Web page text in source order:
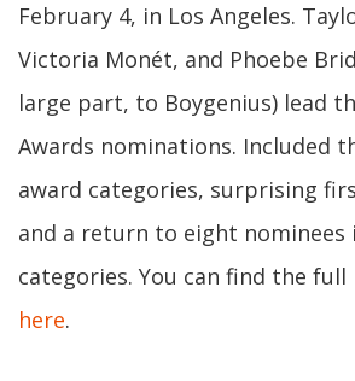
February 4, in Los Angeles.
Victoria Monét, and Phoebe
large part, to Boygenius) lead
Awards nominations. Included
award categories, surprising
and a return to eight nominees
categories. You can find the
here.